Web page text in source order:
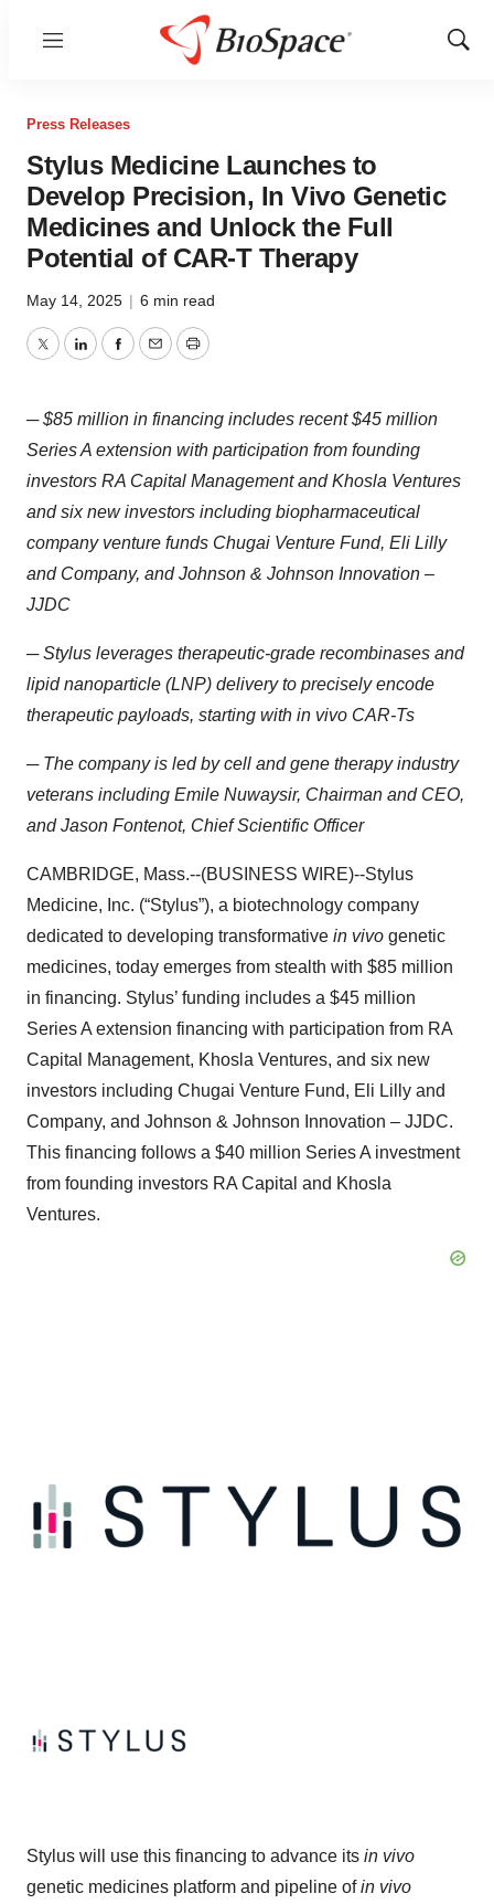
Menu
Show
Press Releases
Stylus Medicine Launches to
Develop Precision, In Vivo Genetic
Medicines and Unlock the Full
Potential of CAR-T Therapy
May 14, 2025 | 6 min read
TwitterLinkedInFacebook
EmailPrint
─ $85 million in financing includes recent $45 million
Series A extension with participation from founding
investors RA Capital Management and Khosla Ventures
and six new investors including biopharmaceutical
company venture funds Chugai Venture Fund, Eli Lilly
and Company, and Johnson & Johnson Innovation –
JJDC
─ Stylus leverages therapeutic-grade recombinases and
lipid nanoparticle (LNP) delivery to precisely encode
therapeutic payloads, starting with in vivo CAR-Ts
─ The company is led by cell and gene therapy industry
veterans including Emile Nuwaysir, Chairman and CEO,
and Jason Fontenot, Chief Scientific Officer
CAMBRIDGE, Mass.--(BUSINESS WIRE)--Stylus
Medicine, Inc. (“Stylus”), a biotechnology company
dedicated to developing transformative in vivo genetic
medicines, today emerges from stealth with $85 million
in financing. Stylus’ funding includes a $45 million
Series A extension financing with participation from RA
Capital Management, Khosla Ventures, and six new
investors including Chugai Venture Fund, Eli Lilly and
Company, and Johnson & Johnson Innovation – JJDC.
This financing follows a $40 million Series A investment
from founding investors RA Capital and Khosla
Ventures.
Stylus will use this financing to advance its in vivo
genetic medicines platform and pipeline ofin vivo